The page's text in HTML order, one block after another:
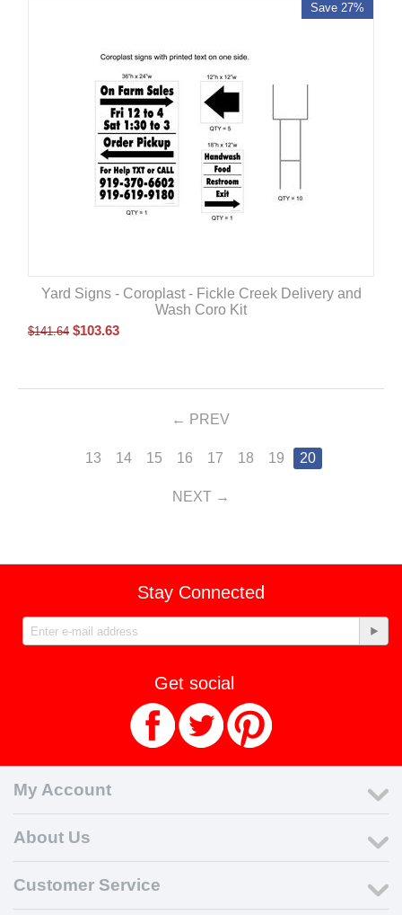
Save 27%
Yard Signs - Coroplast - Fickle Creek Delivery and
Wash Coro Kit
$141.64 $103.63
PREV
13 14 15 16 17 18 19 20
NEXT
Stay Connected
Get social
My Account
About Us
Customer Service